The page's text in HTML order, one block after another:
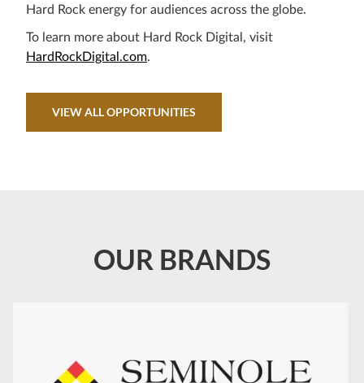
Hard Rock energy for audiences across the globe.
To learn more about Hard Rock Digital, visit
HardRockDigital.com.
VIEW ALL OPPORTUNITIES
OUR BRANDS